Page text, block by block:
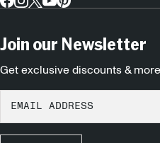
Join our Newsletter
Get exclusive discounts &